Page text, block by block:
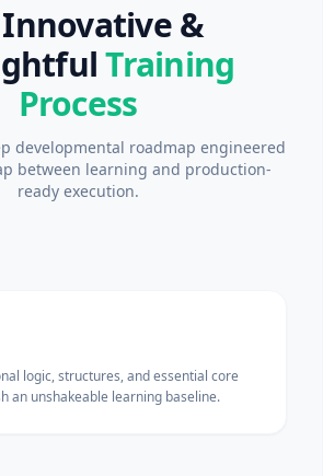
&
Training
Process
developmental roadmap engineered
between learning and production-
ready execution.
logic, structures, and essential core
an unshakeable learning baseline.